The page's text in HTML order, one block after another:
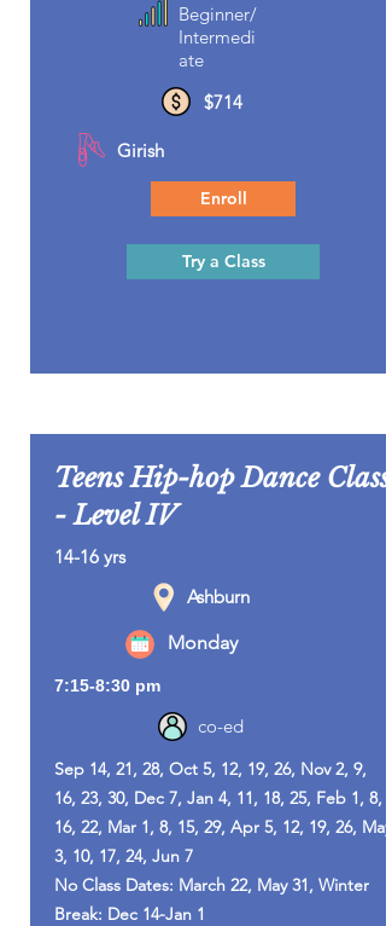
Beginner/
Intermedi
ate
$714
Girish
Enroll
Try a Class
Teens Hip-hop Dance Class
- Level IV
14-16 yrs
Ashburn
Monday
7:15-8:30 pm
co-ed
Sep 14, 21, 28, Oct 5, 12, 19, 26, Nov 2, 9,
16, 23, 30, Dec 7, Jan 4, 11, 18, 25, Feb 1, 8,
16, 22, Mar 1, 8, 15, 29, Apr 5, 12, 19, 26, May
3, 10, 17, 24, Jun 7
No Class Dates: March 22, May 31, Winter
Break: Dec 14-Jan 1